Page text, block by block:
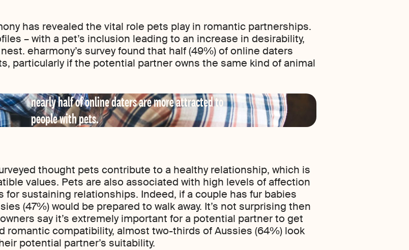
has revealed the vital role pets play in romantic partnerships.
– with a pet’s inclusion leading to an increase in desirability,
eharmony’s survey found that half (49%) of online daters
particularly if the potential partner owns the same kind of animal
nearly half of online daters are more attracted to
people with pets.
thought pets contribute to a healthy relationship, which is
values. Pets are also associated with high levels of affection
for sustaining relationships. Indeed, if a couple has fur babies
(47%) would be prepared to walk away. It’s not surprising then
say it’s extremely important for a potential partner to get
romantic compatibility, almost two-thirds of Aussies (64%) look
potential partner’s suitability.